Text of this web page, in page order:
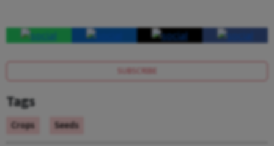
SUBSCRIBE
Tags
Crops Seeds